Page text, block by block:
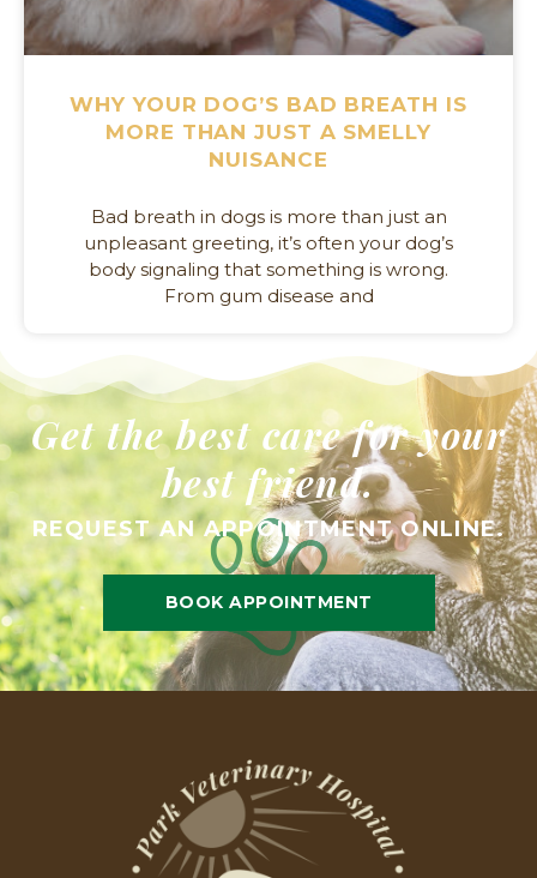
WHY YOUR DOG’S BAD BREATH IS
MORE THAN JUST A SMELLY
NUISANCE
Bad breath in dogs is more than just an
unpleasant greeting, it’s often your dog’s
body signaling that something is wrong.
From gum disease and
Get the best care for your
best friend.
REQUEST AN APPOINTMENT ONLINE.
BOOK APPOINTMENT